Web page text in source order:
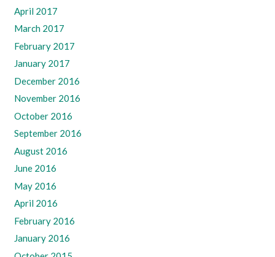
April 2017
March 2017
February 2017
January 2017
December 2016
November 2016
October 2016
September 2016
August 2016
June 2016
May 2016
April 2016
February 2016
January 2016